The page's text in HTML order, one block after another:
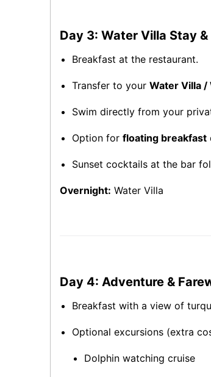
Day 3: Water Villa Stay
Breakfast at the restaurant.
Transfer to your Water Villa /
Swim directly from your
Option for floating breakfast
Sunset cocktails at the bar
Overnight: Water Villa
Day 4: Adventure &
Breakfast with a view of
Optional excursions (extra
Dolphin watching cruise